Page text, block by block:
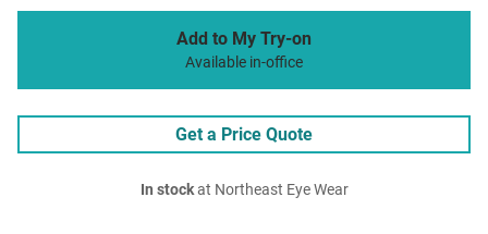
Add to My Try-on
Available in-office
Get a Price Quote
In stockat Northeast Eye Wear